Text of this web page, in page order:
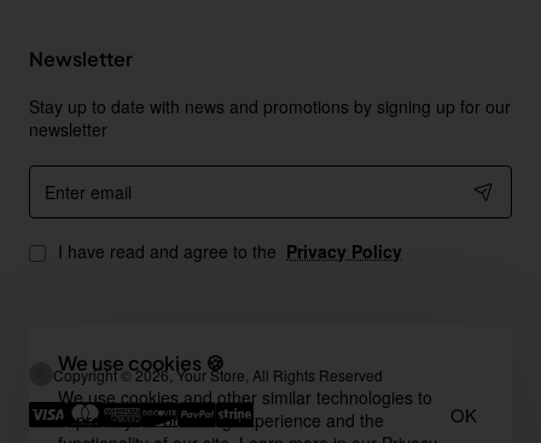
We use cookies 🍪
We use cookies and other similar technologies to
improve your browsing experience and the
OK
Newsletter
Stay up to date with news and promotions by signing up for our
newsletter
Enter
email
I have read and agree to the Privacy Policy
Copyright © 2026, Your Store, All Rights Reserved